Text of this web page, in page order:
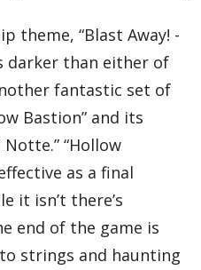
theme, “Blast Away! -
darker than either of
fantastic set of
Bastion” and its
“Hollow
as a final
it isn’t there’s
end of the game is
strings and haunting